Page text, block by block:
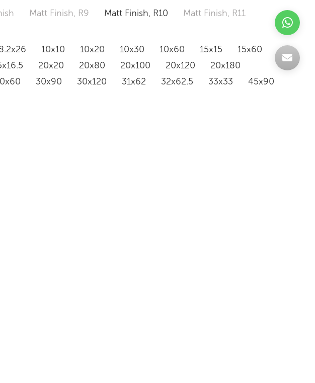
Matt Finish, R9 Matt Finish, R10
Matt Finish, R11
10x10 10x20 10x30 10x60 15x15
15x60
20x20 20x80 20x100 20x120
20x180
30x90 30x120 31x62 32x62.5 33x33
45x90